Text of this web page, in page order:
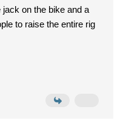
on the bike and a
to raise the entire rig